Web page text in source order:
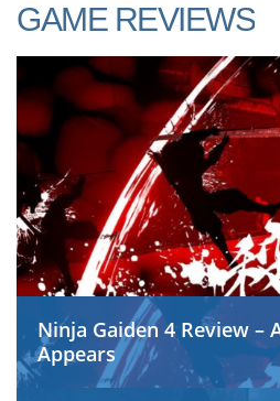
GAME REVIEWS
Ninja Gaiden 4 Review –
Appears